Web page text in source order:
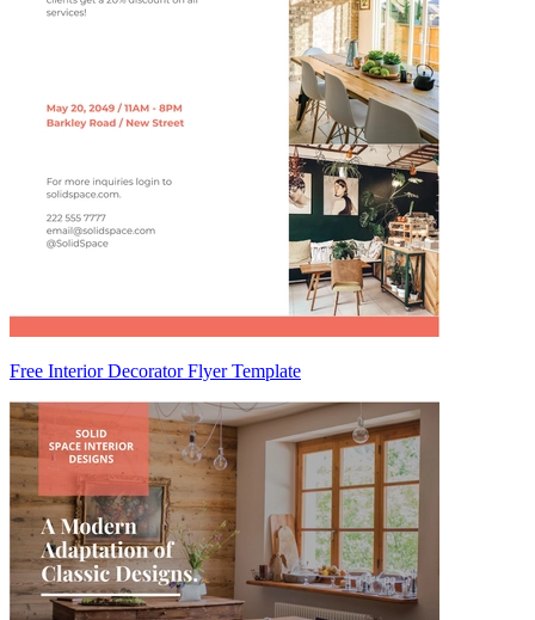
Free Interior Decorator Flyer Template